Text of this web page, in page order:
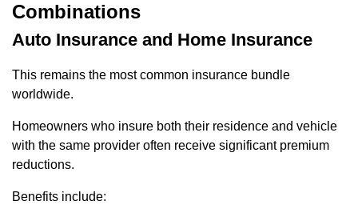
Combinations
Auto Insurance and Home Insurance
This remains the most common insurance bundle
worldwide.
Homeowners who insure both their residence and vehicle
with the same provider often receive significant premium
reductions.
Benefits include: